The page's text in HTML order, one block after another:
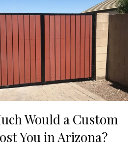
Would a Custom
You in Arizona?